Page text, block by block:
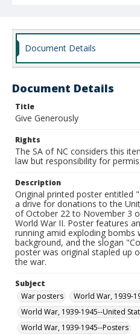
Document Details
Document Details
Title
Give Generously
Rights
The SA of NC considers this
law but responsibility for
Description
Original printed poster entitled
a drive for donations to the
of October 22 to November 3
World War II. Poster features
running amid exploding bombs
background, and the slogan
poster was original stapled up
the war.
Subject
War posters
World War, 1939-
World War, 1939-1945--United
World War, 1939-1945--Posters